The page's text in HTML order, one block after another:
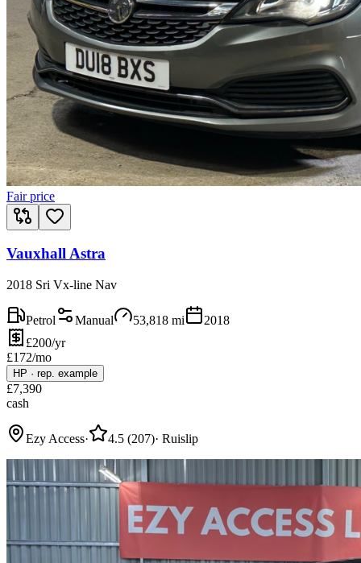
Fair price
Vauxhall Astra
2018 Sri Vx-line Nav
Petrol Manual 53,818 mi
2018
£200/yr
£172/mo
HP · rep. example
£7,390
cash
Ezy Access· 4.5 (207)· Ruislip